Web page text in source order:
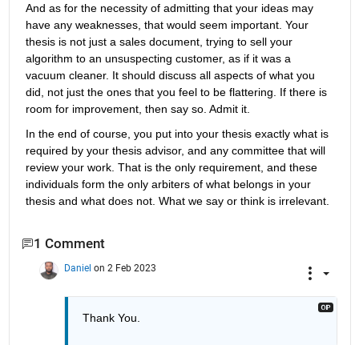
And as for the necessity of admitting that your ideas may
have any weaknesses, that would seem important. Your
thesis is not just a sales document, trying to sell your
algorithm to an unsuspecting customer, as if it was a
vacuum cleaner. It should discuss all aspects of what you
did, not just the ones that you feel to be flattering. If there is
room for improvement, then say so. Admit it.
In the end of course, you put into your thesis exactly what is
required by your thesis advisor, and any committee that will
review your work. That is the only requirement, and these
individuals form the only arbiters of what belongs in your
thesis and what does not. What we say or think is irrelevant.
1 Comment
Daniel on 2 Feb 2023
Thank You.